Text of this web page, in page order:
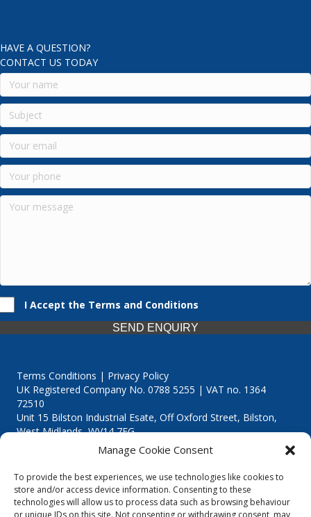
Manage Cookie Consent
To provide the best experiences, we use technologies like cookies to
store and/or access device information. Consenting to these
technologies will allow us to process data such as browsing behaviour
or unique IDs on this site. Not consenting or withdrawing consent, may
HAVE A QUESTION?
CONTACT US TODAY
I Accept the Terms and Conditions
SEND ENQUIRY
Terms Conditions | Privacy Policy
UK Registered Company No. 0788 5255 | VAT no. 1364
72510
Unit 15 Bilston Industrial Esate, Off Oxford Street, Bilston,
West Midlands, WV14 7EG
Though we supply and service our customers locally providing